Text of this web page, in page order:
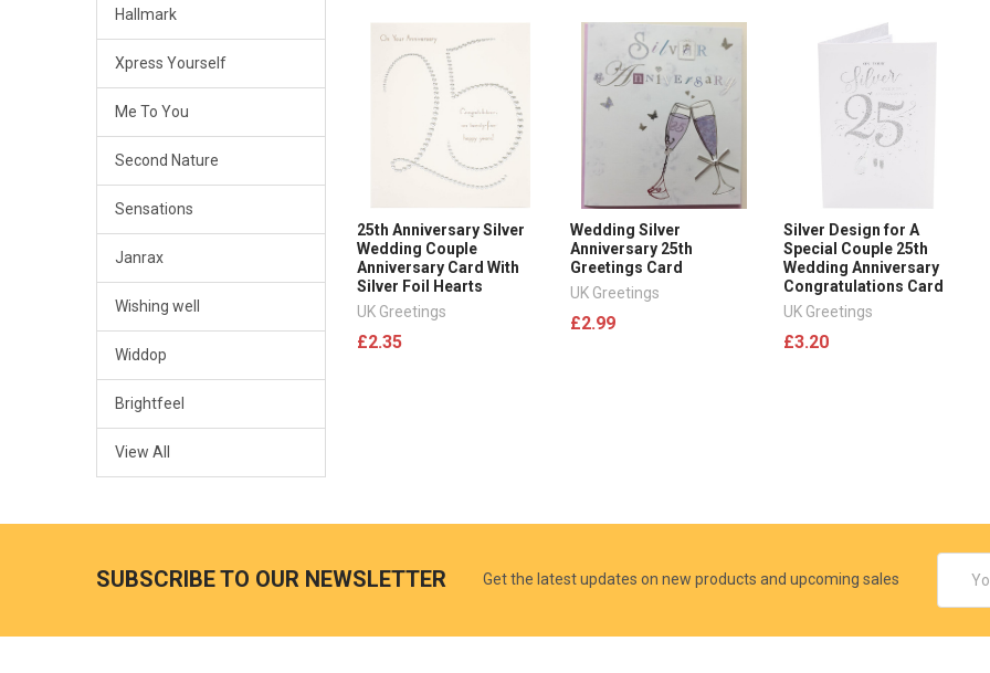
Hallmark
Xpress Yourself
Me To You
Second Nature
Sensations
Janrax
Wishing well
Widdop
Brightfeel
View All
25th Anniversary Silver
Wedding Couple
Anniversary Card With
Silver Foil Hearts
UK Greetings
£2.35
Wedding Silver
Anniversary 25th
Greetings Card
UK Greetings
£2.99
Silver Design for A
Special Couple 25th
Wedding Anniversary
Congratulations Card
UK Greetings
£3.20
SUBSCRIBE TO OUR NEWSLETTER Get the latest updates on new products and upcoming sales